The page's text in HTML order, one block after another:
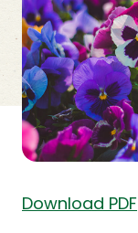
Download PDF